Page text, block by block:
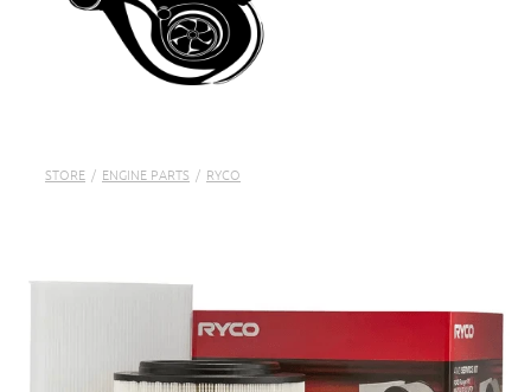
STORE / ENGINE PARTS / RYCO